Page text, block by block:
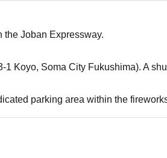
the Joban Expressway.
Koyo, Soma City Fukushima). A
parking area within the